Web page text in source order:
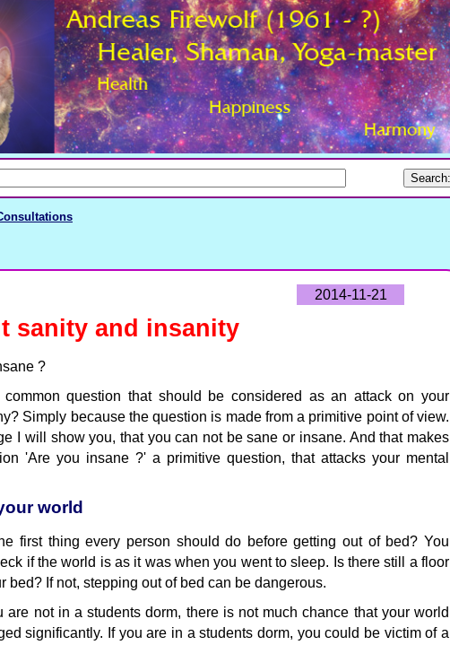
2014-11-21
sanity and insanity
?
question that should be considered as an attack on your
Simply because the question is made from a primitive point of view.
I will show you, that you can not be sane or insane. And that makes
'Are you insane ?' a primitive question, that attacks your mental
world
first thing every person should do before getting out of bed? You
if the world is as it was when you went to sleep. Is there still a floor
bed? If not, stepping out of bed can be dangerous.
are not in a students dorm, there is not much chance that your world
significantly. If you are in a students dorm, you could be victim of a